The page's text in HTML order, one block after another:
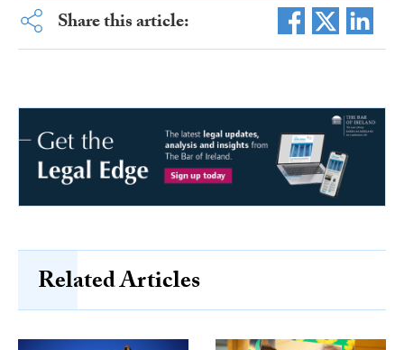
Share this article:
Related Articles